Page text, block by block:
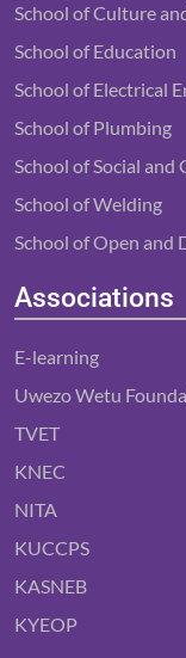
School of Culture
School of Education
School of Electrical
School of Plumbing
School of Social
School of Welding
School of Open and
Associations
E-learning
Uwezo Wetu
TVET
KNEC
NITA
KUCCPS
KASNEB
KYEOP